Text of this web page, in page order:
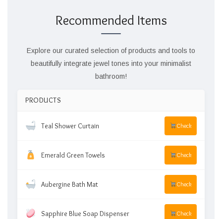
Recommended Items
Explore our curated selection of products and tools to
beautifully integrate jewel tones into your minimalist
bathroom!
PRODUCTS
Teal Shower Curtain Check
Emerald Green Towels Check
Aubergine Bath Mat Check
Sapphire Blue Soap Dispenser Check